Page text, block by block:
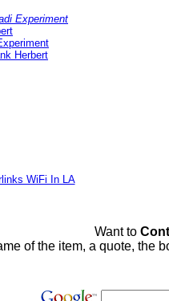
Experiment
Herbert
WiFi In LA
Want to
of the item, a quote, the